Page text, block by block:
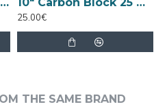
or as needed
950, SP950-HO, SPV-
25.00€
THE SAME BRAND